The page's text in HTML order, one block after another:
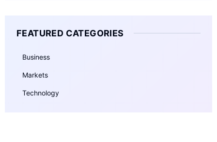
FEATURED CATEGORIES
Business
Markets
Technology